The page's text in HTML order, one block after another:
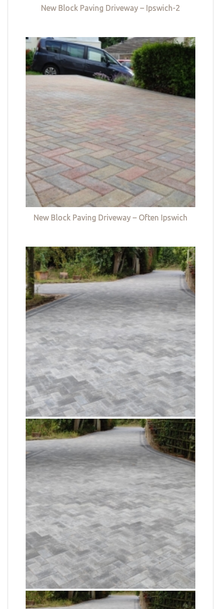
New Block Paving Driveway – Ipswich-2
New Block Paving Driveway – Often Ipswich